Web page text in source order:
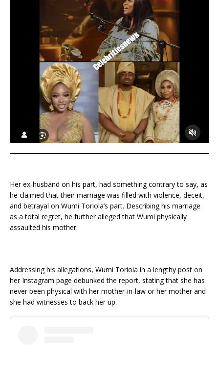
Her ex-husband on his part, had something contrary to say, as
he claimed that their marriage was filled with violence, deceit,
and betrayal on Wumi Toriola’s part. Describing his marriage
as a total regret, he further alleged that Wumi physically
assaulted his mother.
Addressing his allegations, Wumi Toriola in a lengthy post on
her Instagram page debunked the report, stating that she has
never been physical with her mother-in-law or her mother and
she had witnesses to back her up.